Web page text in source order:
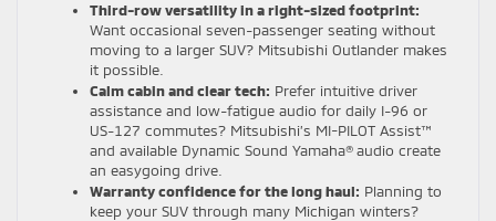
Third-row versatility in a right-sized footprint:
Want occasional seven-passenger seating without
moving to a larger SUV? Mitsubishi Outlander makes
it possible.
Calm cabin and clear tech: Prefer intuitive driver
assistance and low-fatigue audio for daily I-96 or
US-127 commutes? Mitsubishi’s MI-PILOT Assist™
and available Dynamic Sound Yamaha® audio create
an easygoing drive.
Warranty confidence for the long haul: Planning to
keep your SUV through many Michigan winters?